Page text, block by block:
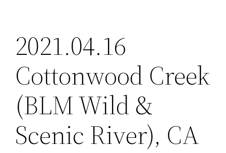
2021.04.16
Cottonwood Creek
(BLM Wild &
Scenic River), CA